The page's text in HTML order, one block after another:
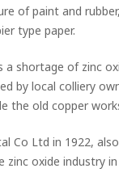
of paint and
type paper.
a shortage of zinc
by local colliery
the old copper
Co Ltd in 1922,
oxide industry